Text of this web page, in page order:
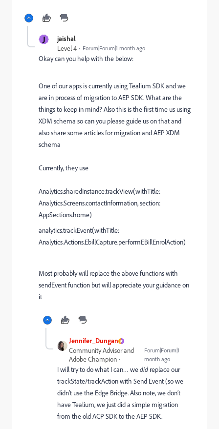
J jaishal
Level 4 Forum|Forum|1 month ago
Okay can you help with the below:
One of our apps is currently using Tealium SDK and we
are in process of migration to AEP SDK. What are the
things to keep in mind? Also this is the first time us using
XDM schema so can you please guide us on that and
also share some articles for migration and AEP XDM
schema
Currently, they use
Analytics.sharedInstance.trackView(withTitle:
Analytics.Screens.contactInformation, section:
AppSections.home)
analytics.trackEvent(withTitle:
Analytics.Actions.EbillCapture.performEBillEnrolAction)
Most probably will replace the above functions with
sendEvent function but will appreciate your guidance on
it
Jennifer_Dungan
Community Advisor and
Adobe Champion
Forum|Forum|1
month ago
I will try to do what I can… wedid replace our
trackState/trackAction with Send Event (so we
didn’t use the Edge Bridge. Also note, we don’t
have Tealium, we just did a simple migration
from the old ACP SDK to the AEP SDK.